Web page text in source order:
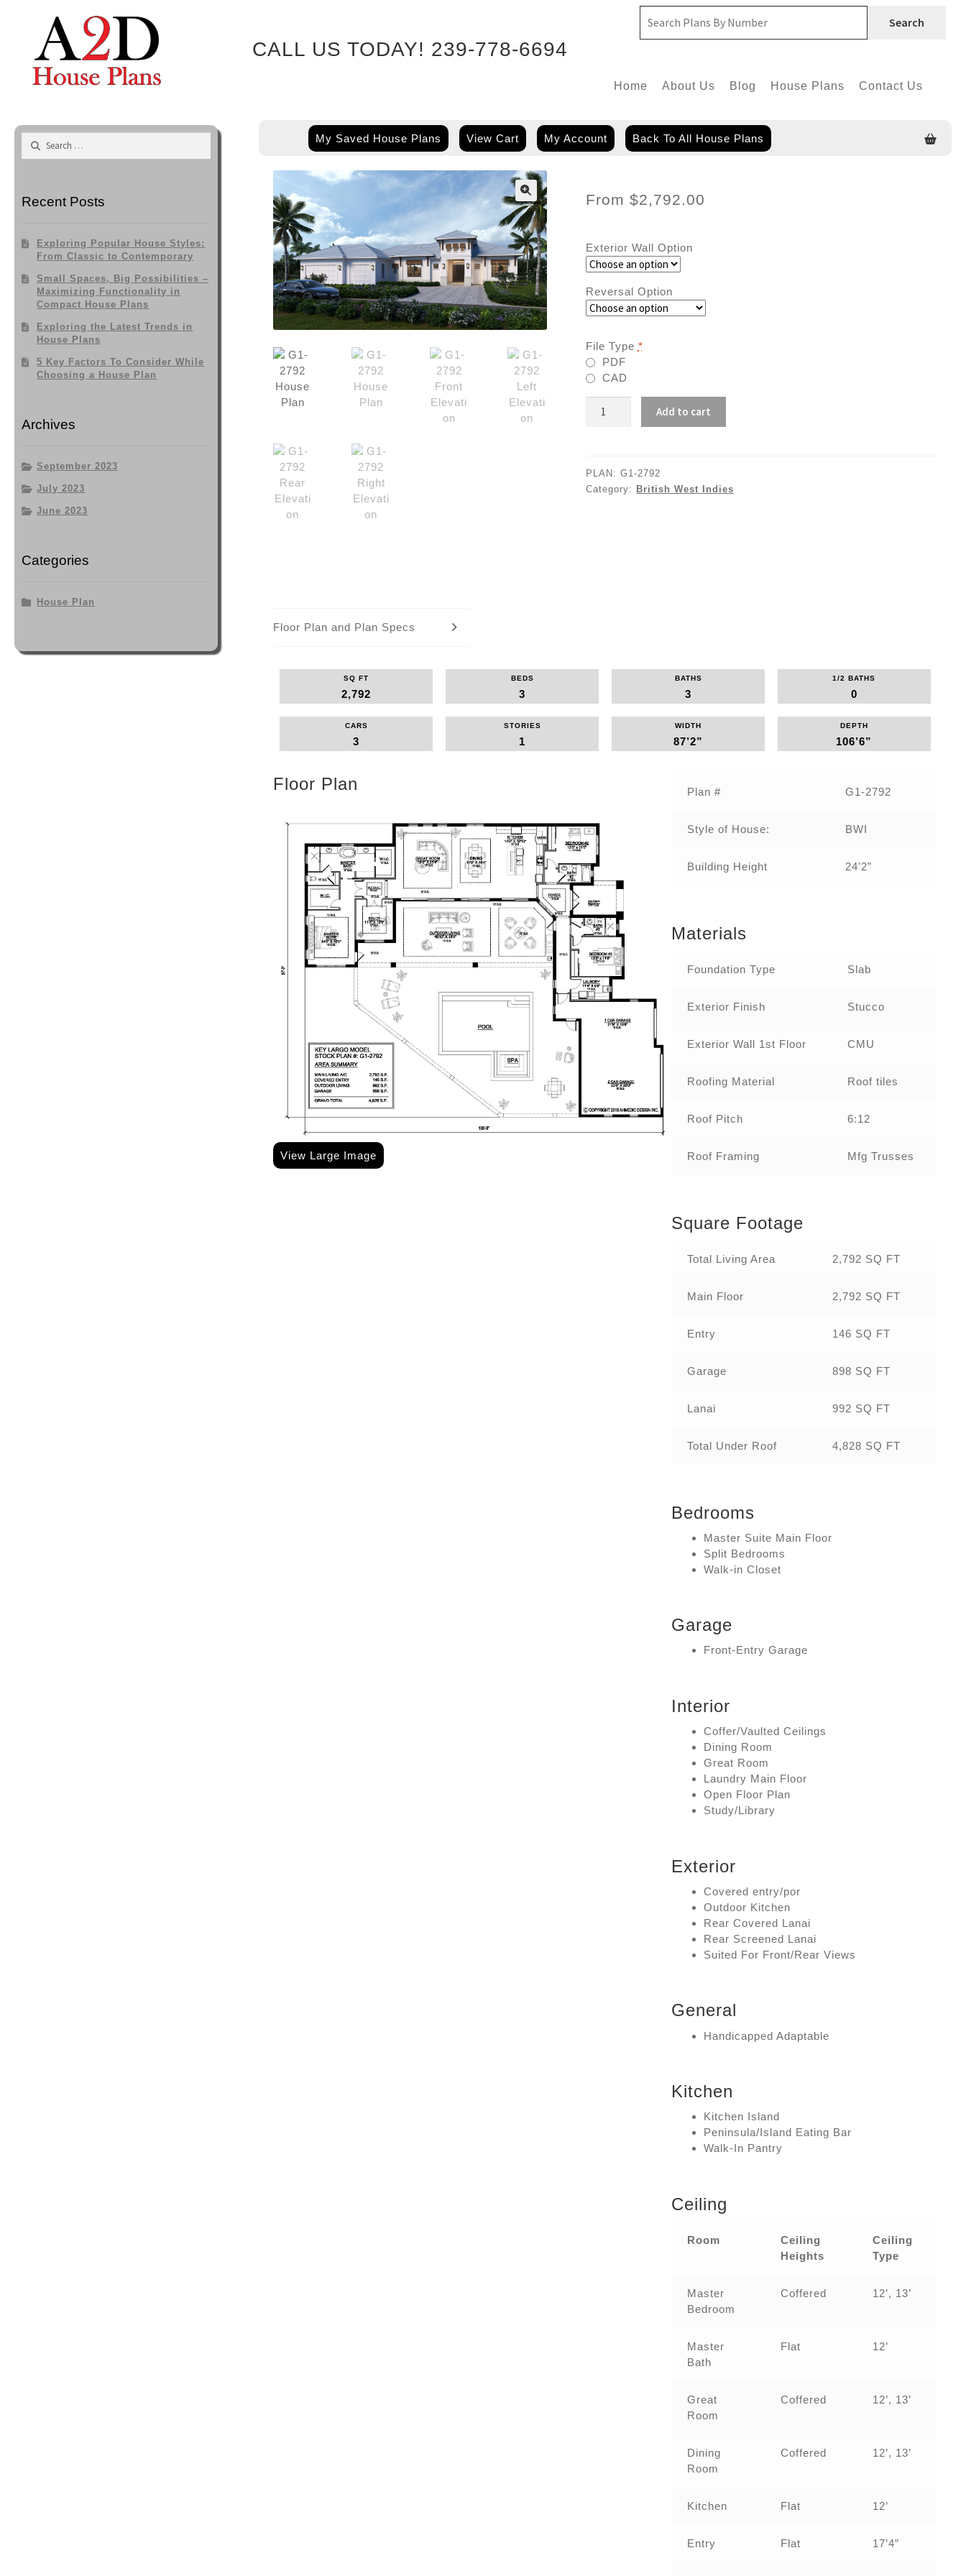
CALL US TODAY! 239-778-6694
Search
Home About Us Blog House Plans Contact Us
My Saved House Plans View Cart My Account Back To All House Plans
From $2,792.00
Exterior Wall Option
Reversal Option
File Type *
PDF
CAD
2792
Add to cart
PLAN: G1-2792
Category: British West Indies
Floor Plan and Plan Specs
SQ FT
2,792
BEDS
3
BATHS
3
1/2 BATHS
0
CARS
3
STORIES
1
WIDTH
87’2”
DEPTH
106’6”
Floor Plan
View Large Image
Plan # G1-2792
Style of House: BWI
Building Height 24’2”
Materials
Foundation Type Slab
Exterior Finish Stucco
Exterior Wall 1st Floor CMU
Roofing Material Roof tiles
Roof Pitch 6:12
Roof Framing Mfg Trusses
Square Footage
Total Living Area 2,792 SQ FT
Main Floor 2,792 SQ FT
Entry 146 SQ FT
Garage 898 SQ FT
Lanai 992 SQ FT
Total Under Roof 4,828 SQ FT
Bedrooms
Master Suite Main Floor
Split Bedrooms
Walk-in Closet
Garage
Front-Entry Garage
Interior
Coffer/Vaulted Ceilings
Dining Room
Great Room
Laundry Main Floor
Open Floor Plan
Study/Library
Exterior
Covered entry/por
Outdoor Kitchen
Rear Covered Lanai
Rear Screened Lanai
Suited For Front/Rear Views
General
Handicapped Adaptable
Kitchen
Kitchen Island
Peninsula/Island Eating Bar
Walk-In Pantry
Ceiling
Room
Ceiling
Heights
Ceiling
Type
Master
Bedroom
Coffered 12’, 13’
Master
Bath
Flat 12’
Great
Room
Coffered 12’, 13’
Dining
Room
Coffered 12’, 13’
Kitchen Flat 12’
Entry Flat 17’4”
Search
Recent Posts
Exploring Popular House Styles:
From Classic to Contemporary
Small Spaces, Big Possibilities –
Maximizing Functionality in
Compact House Plans
Exploring the Latest Trends in
House Plans
5 Key Factors To Consider While
Choosing a House Plan
Archives
September 2023
July 2023
June 2023
Categories
House Plan